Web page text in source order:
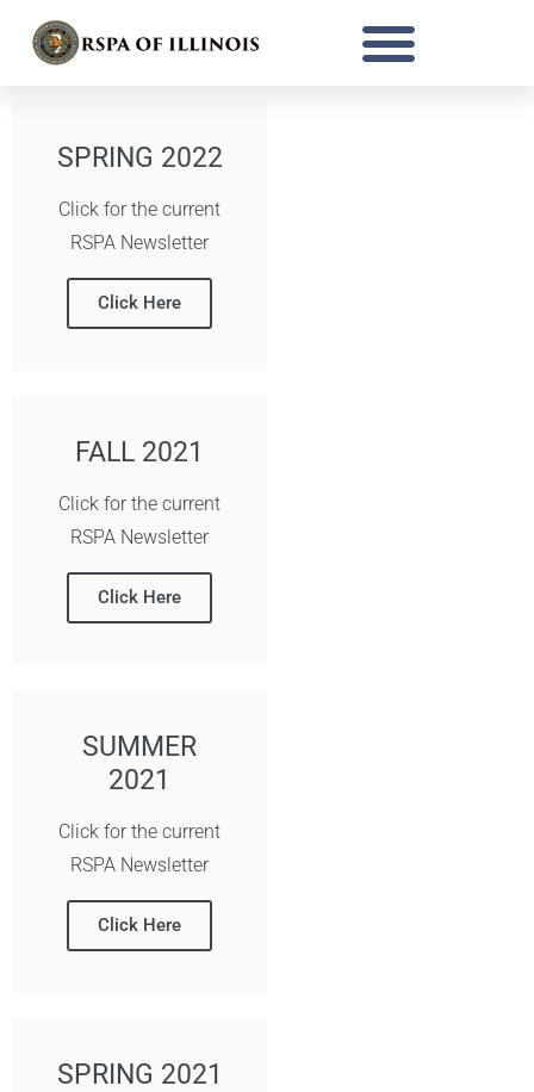
SPRING 2022
Click for the current
RSPA Newsletter
Click Here
FALL 2021
Click for the current
RSPA Newsletter
Click Here
SUMMER
2021
Click for the current
RSPA Newsletter
Click Here
SPRING 2021